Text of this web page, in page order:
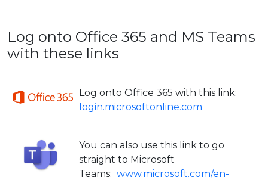
Log onto Office 365 and MS Teams
with these links
Log onto Office 365 with this link:
login.microsoftonline.com
You can also use this link to go
straight to Microsoft
Teams: www.microsoft.com/en-